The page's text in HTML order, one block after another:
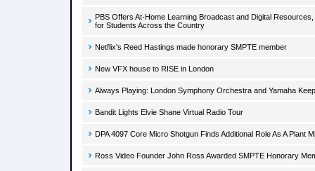
PBS Offers At-Home Learning Broadcast and Digital
for Students Across the Country
Netflix's Reed Hastings made honorary SMPTE member
New VFX house to RISE in London
Always Playing: London Symphony Orchestra and Yamaha
Bandit Lights Elvie Shane Virtual Radio Tour
DPA 4097 Core Micro Shotgun Finds Additional Role As A Plant
Ross Video Founder John Ross Awarded SMPTE Honorary